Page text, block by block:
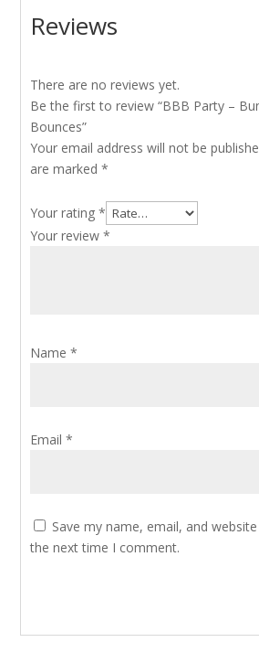
Reviews
There are no reviews yet.
Be the first to review “BBB Party –
Bounces”
Your email address will not be
are marked*
Your rating*
Your review*
Name*
Email*
Save my name, email, and
the next time I comment.